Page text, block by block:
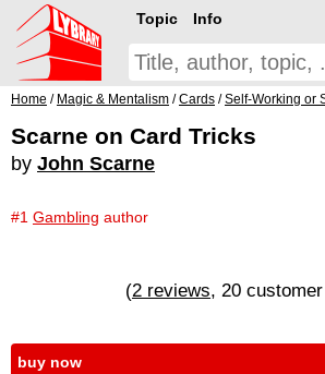
Topic Info
Home / Magic & Mentalism /Cards /Self-Working or
Scarne on Card Tricks
by John Scarne
#1 Gambling author
(2 reviews, 20
buy now